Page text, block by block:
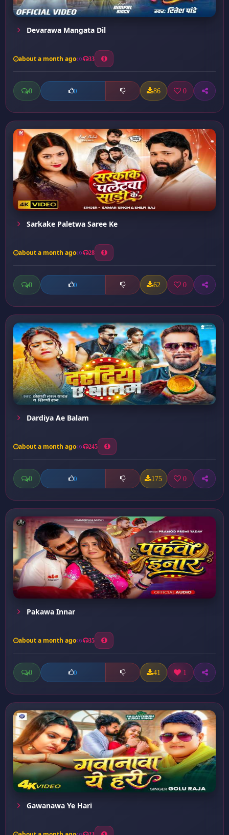
Devarawa Mangata Dil
about a month ago 33
0 0 86 0
Sarkake Paletwa Saree Ke
about a month ago 28
0 0 62 0
Dardiya Ae Balam
about a month ago 245
0 0 175 0
Pakawa Innar
about a month ago 35
0 0 41 1
Gawanawa Ye Hari